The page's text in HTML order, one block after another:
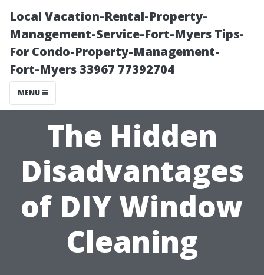
Local Vacation-Rental-Property-
Management-Service-Fort-Myers Tips-
For Condo-Property-Management-
Fort-Myers 33967 77392704
MENU
The Hidden
Disadvantages
of DIY Window
Cleaning